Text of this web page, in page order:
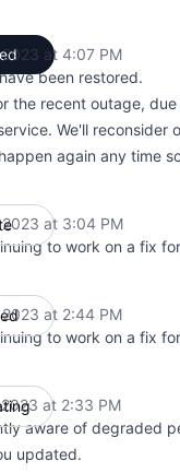
at 4:07 PM
been restored.
the recent outage,
We'll reconsider
again any time
at 3:04 PM
to work on a fix
at 2:44 PM
to work on a fix
at 2:33 PM
aware of degraded
updated.